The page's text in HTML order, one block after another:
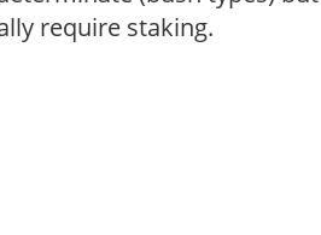
require staking.